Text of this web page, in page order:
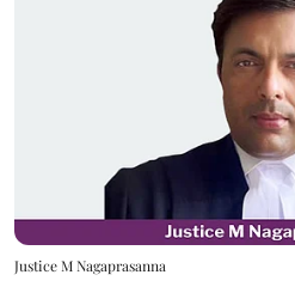
Justice M Nagaprasanna